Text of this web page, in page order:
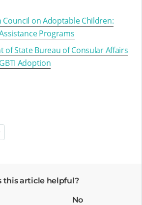
on Adoptable Children:
Programs
of State Bureau of Consular Affairs
Adoption
this article helpful?
No